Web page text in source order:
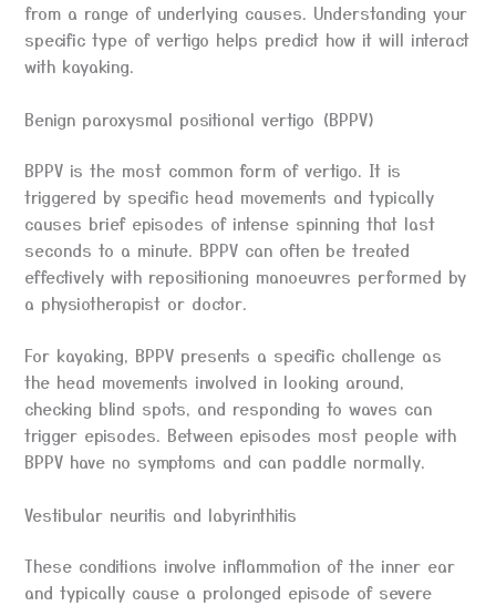
from a range of underlying causes. Understanding your
specific type of vertigo helps predict how it will interact
with kayaking.
Benign paroxysmal positional vertigo (BPPV)
BPPV is the most common form of vertigo. It is
triggered by specific head movements and typically
causes brief episodes of intense spinning that last
seconds to a minute. BPPV can often be treated
effectively with repositioning manoeuvres performed by
a physiotherapist or doctor.
For kayaking, BPPV presents a specific challenge as
the head movements involved in looking around,
checking blind spots, and responding to waves can
trigger episodes. Between episodes most people with
BPPV have no symptoms and can paddle normally.
Vestibular neuritis and labyrinthitis
These conditions involve inflammation of the inner ear
and typically cause a prolonged episode of severe